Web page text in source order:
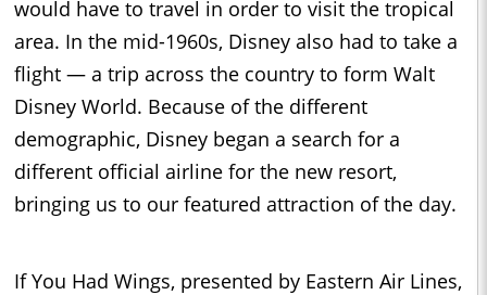
would have to travel in order to visit the tropical
area. In the mid-1960s, Disney also had to take a
flight — a trip across the country to form Walt
Disney World. Because of the different
demographic, Disney began a search for a
different official airline for the new resort,
bringing us to our featured attraction of the day.
If You Had Wings, presented by Eastern Air Lines,